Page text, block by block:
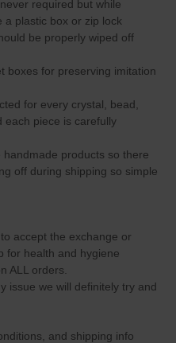
required but while
a plastic box or zip lock
be properly wiped off
boxes for preserving imitation
for every crystal, bead,
each piece is carefully
products so there
off during shipping so simple
accept the exchange or
for health and hygiene
ALL orders.
issue we will definitely try and
and shipping info